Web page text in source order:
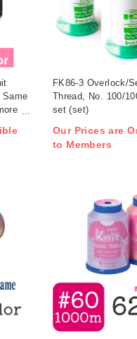
Same
FK86-3 Overlock/
Thread, No. 100/
set (set)
Our Prices are
to Members